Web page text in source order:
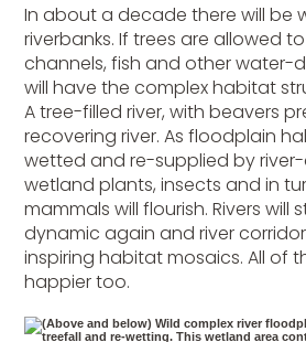
In about a decade there will be
riverbanks. If trees are allowed
channels, fish and other water-
will have the complex habitat
A tree-filled river, with beavers
recovering river. As floodplain
wetted and re-supplied by
wetland plants, insects and in
mammals will flourish. Rivers
dynamic again and river
inspiring habitat mosaics. All of
happier too.